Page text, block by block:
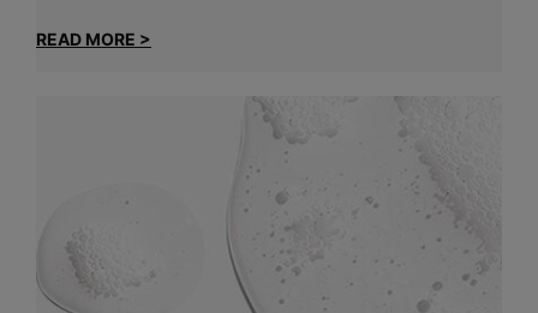
READ MORE >